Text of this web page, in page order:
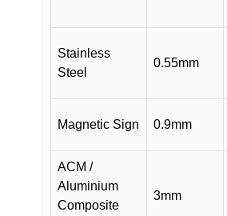
Stainless
Steel
0.55mm
Magnetic Sign 0.9mm
ACM /
Aluminium
Composite
3mm